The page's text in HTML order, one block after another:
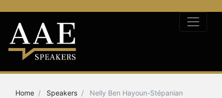
Home Speakers Nelly Ben Hayoun-Stépanian